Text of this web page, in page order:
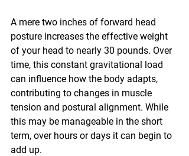
A mere two inches of forward head
posture increases the effective weight
of your head to nearly 30 pounds. Over
time, this constant gravitational load
can influence how the body adapts,
contributing to changes in muscle
tension and postural alignment. While
this may be manageable in the short
term, over hours or days it can begin to
add up.